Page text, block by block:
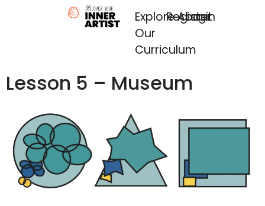
Explore
Our
Curriculum
Register
About
Login
Lesson 5 – Museum